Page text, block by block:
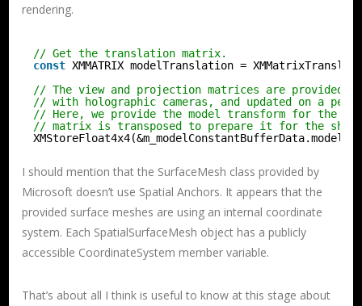
rendering.
// Get the translation matrix.
const XMMATRIX modelTranslation =
// The view and projection matrices are provided
// with holographic cameras, and updated on a per-
// Here, we provide the model transform for the
// matrix is transposed to prepare it for the
I should mention that the SurfaceMesh class provided by
Microsoft doesn’t use Spatial Anchors. It appears that the
provided surface meshes are using an internal coordinate
system. Each SpatialSurfaceMesh object has a publicly
accessible CoordinateSystem member variable.
That’s about all I think is useful to know at this stage about